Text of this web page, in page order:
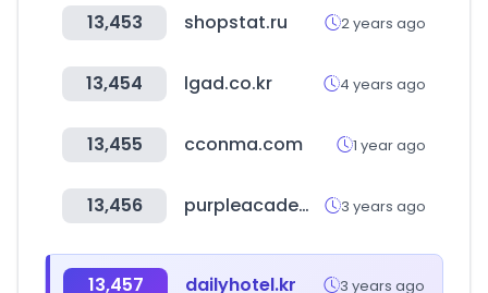
13,453 shopstat.ru 2 years ago
13,454 lgad.co.kr 4 years ago
13,455 cconma.com 1 year ago
13,456 purpleacademy.co.kr 3 years ago
13,457 dailyhotel.kr 3 years ago